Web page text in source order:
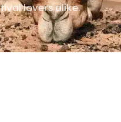
lovers alike.